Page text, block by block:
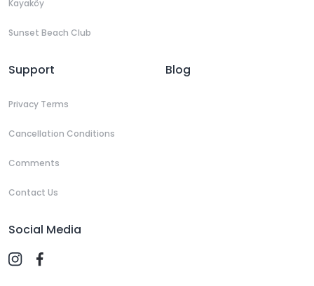
Kayaköy
Sunset Beach Club
Support
Privacy Terms
Cancellation Conditions
Comments
Contact Us
Blog
Social Media